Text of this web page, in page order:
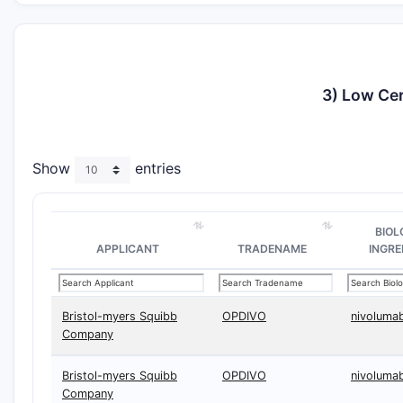
3) Low
Show entries
APPLICANT TRADENAME
Bristol-myers Squibb
Company
OPDIVO
Bristol-myers Squibb
Company
OPDIVO